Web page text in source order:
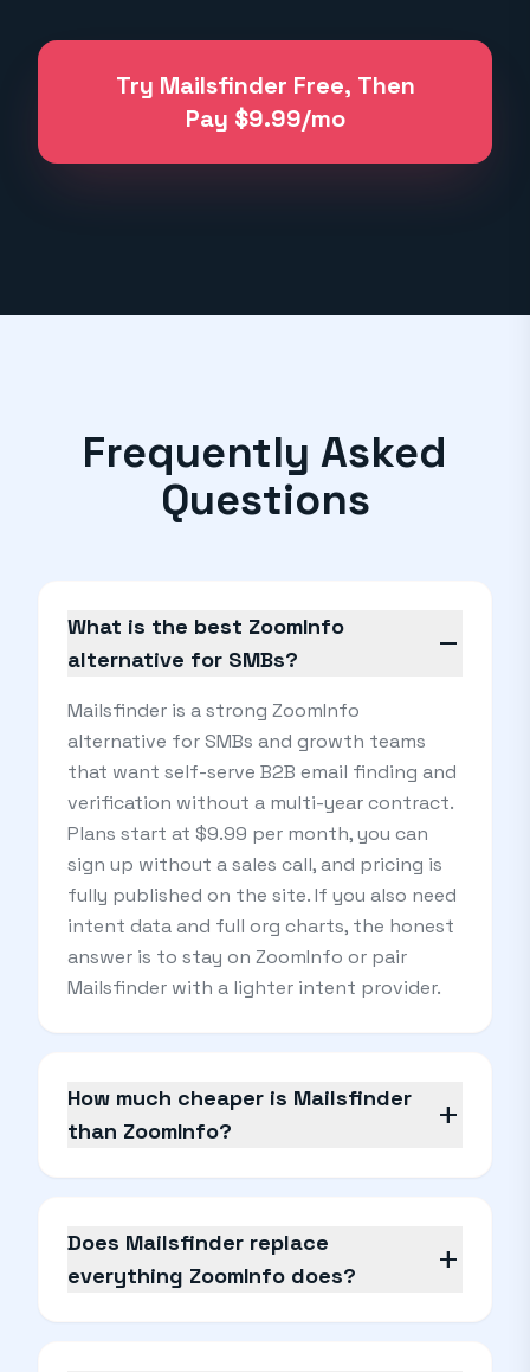
Try Mailsfinder Free, Then
Pay $9.99/mo
Frequently Asked
Questions
What is the best ZoomInfo
alternative for SMBs?
remove
Mailsfinder is a strong ZoomInfo
alternative for SMBs and growth teams
that want self-serve B2B email finding and
verification without a multi-year contract.
Plans start at $9.99 per month, you can
sign up without a sales call, and pricing is
fully published on the site. If you also need
intent data and full org charts, the honest
answer is to stay on ZoomInfo or pair
Mailsfinder with a lighter intent provider.
How much cheaper is Mailsfinder
than ZoomInfo?
add
Does Mailsfinder replace
everything ZoomInfo does?
add